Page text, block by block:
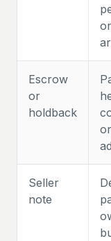
Escrow
or
holdback
or
Seller
note